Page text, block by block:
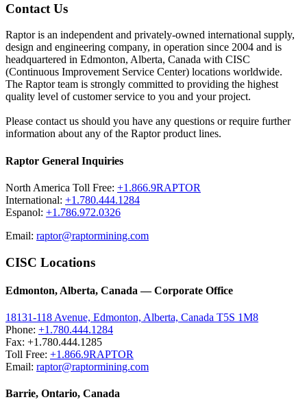
Contact Us
Raptor is an independent and privately-owned international supply,
design and engineering company, in operation since 2004 and is
headquartered in Edmonton, Alberta, Canada with CISC
(Continuous Improvement Service Center) locations worldwide.
The Raptor team is strongly committed to providing the highest
quality level of customer service to you and your project.
Please contact us should you have any questions or require further
information about any of the Raptor product lines.
Raptor General Inquiries
North America Toll Free: +1.866.9RAPTOR
International: +1.780.444.1284
Espanol: +1.786.972.0326
Email: raptor@raptormining.com
CISC Locations
Edmonton, Alberta, Canada — Corporate Office
18131-118 Avenue, Edmonton, Alberta, Canada T5S 1M8
Phone: +1.780.444.1284
Fax: +1.780.444.1285
Toll Free: +1.866.9RAPTOR
Email: raptor@raptormining.com
Barrie, Ontario, Canada